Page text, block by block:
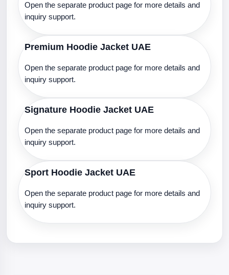
Open the separate product page for more details and
inquiry support.
Premium Hoodie Jacket UAE
Open the separate product page for more details and
inquiry support.
Signature Hoodie Jacket UAE
Open the separate product page for more details and
inquiry support.
Sport Hoodie Jacket UAE
Open the separate product page for more details and
inquiry support.